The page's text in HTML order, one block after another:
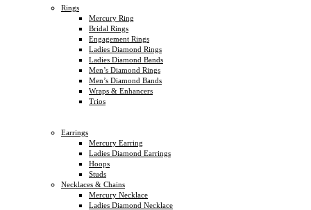
Rings
Mercury Ring
Bridal Rings
Engagement Rings
Ladies Diamond Rings
Ladies Diamond Bands
Men’s Diamond Rings
Men’s Diamond Bands
Wraps & Enhancers
Trios
Earrings
Mercury Earring
Ladies Diamond Earrings
Hoops
Studs
Necklaces & Chains
Mercury Necklace
Ladies Diamond Necklace